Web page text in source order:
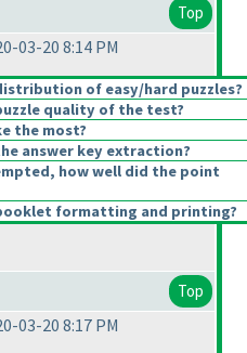
Top
03-20 8:14 PM
of easy/hard puzzles?
quality of the test?
the most?
answer key extraction?
how well did the point
formatting and printing?
Top
03-20 8:17 PM